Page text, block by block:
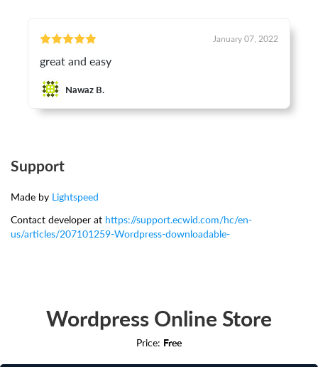
January 07, 2022
great and easy
Nawaz B.
Support
Made by Lightspeed
Contact developer at https://support.ecwid.com/hc/en-
us/articles/207101259-Wordpress-downloadable-
Wordpress Online Store
Price: Free